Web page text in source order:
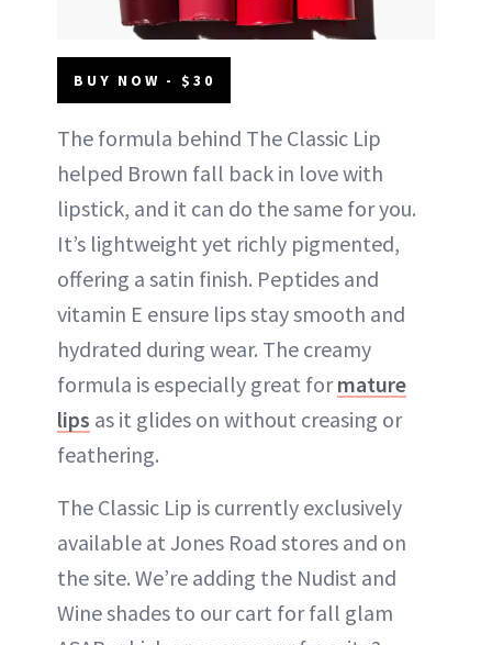
BUY NOW - $30
The formula behind The Classic Lip
helped Brown fall back in love with
lipstick, and it can do the same for you.
It’s lightweight yet richly pigmented,
offering a satin finish. Peptides and
vitamin E ensure lips stay smooth and
hydrated during wear. The creamy
formula is especially great formature
lips as it glides on without creasing or
feathering.
The Classic Lip is currently exclusively
available at Jones Road stores and on
the site. We’re adding the Nudist and
Wine shades to our cart for fall glam